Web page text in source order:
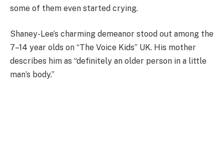
some of them even started crying.
Shaney-Lee’s charming demeanor stood out among the
7–14 year olds on “The Voice Kids” UK. His mother
describes him as “definitely an older person in a little
man’s body.”